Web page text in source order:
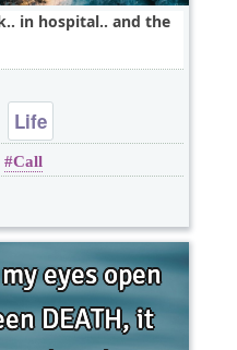
in hospital.. and the
Life
Call